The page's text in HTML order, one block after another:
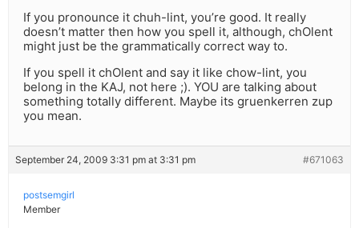
If you pronounce it chuh-lint, you’re good. It really
doesn’t matter then how you spell it, although, chOlent
might just be the grammatically correct way to.
If you spell it chOlent and say it like chow-lint, you
belong in the KAJ, not here ;). YOU are talking about
something totally different. Maybe its gruenkerren zup
you mean.
September 24, 2009 3:31 pm at 3:31 pm #671063
postsemgirl
Member